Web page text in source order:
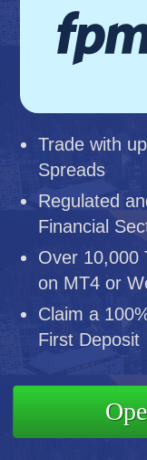
Trade with
Spreads
Regulated
Financial
Over 10,000
on MT4 or
Claim a
First Deposit